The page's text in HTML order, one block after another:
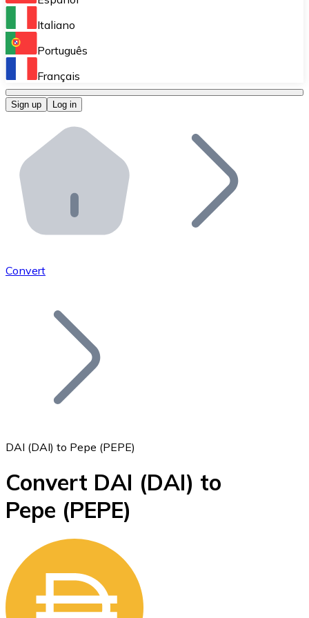
Perform high-volume operations.
Bitnovo OTC
Bitnovo ATM
Integrate a Bitnovo ATM into your business and let
Bitnovo API
Integrate our API into your ecosystem.
Add your project to our ecosystem.
Join our distributor network.
Bitcoin
BTC
Italiano
Português
Français
Sign up Log in
Convert
DAI (DAI) to Pepe (PEPE)
Convert DAI (DAI) to
Pepe (PEPE)